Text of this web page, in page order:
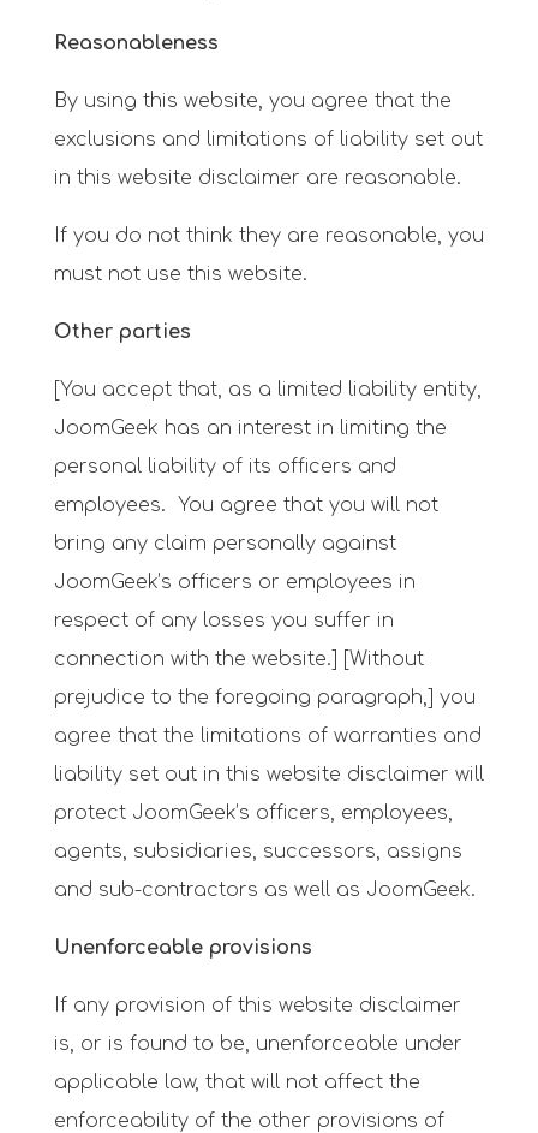
Reasonableness
By using this website, you agree that the
exclusions and limitations of liability set out
in this website disclaimer are reasonable.
If you do not think they are reasonable, you
must not use this website.
Other parties
[You accept that, as a limited liability entity,
JoomGeek has an interest in limiting the
personal liability of its officers and
employees. You agree that you will not
bring any claim personally against
JoomGeek’s officers or employees in
respect of any losses you suffer in
connection with the website.] [Without
prejudice to the foregoing paragraph,] you
agree that the limitations of warranties and
liability set out in this website disclaimer will
protect JoomGeek’s officers, employees,
agents, subsidiaries, successors, assigns
and sub-contractors as well as JoomGeek.
Unenforceable provisions
If any provision of this website disclaimer
is, or is found to be, unenforceable under
applicable law, that will not affect the
enforceability of the other provisions of